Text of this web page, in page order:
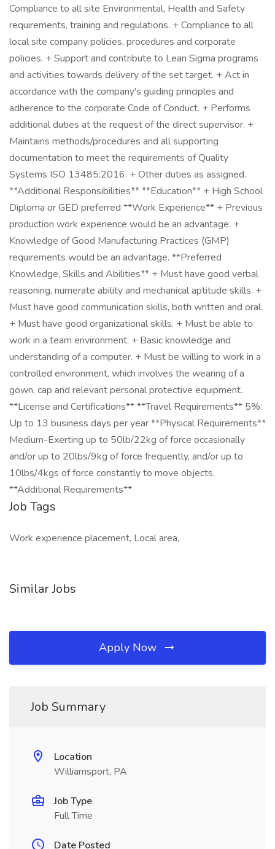
Compliance to all site Environmental, Health and Safety
requirements, training and regulations. + Compliance to all
local site company policies, procedures and corporate
policies. + Support and contribute to Lean Sigma programs
and activities towards delivery of the set target. + Act in
accordance with the company's guiding principles and
adherence to the corporate Code of Conduct. + Performs
additional duties at the request of the direct supervisor. +
Maintains methods/procedures and all supporting
documentation to meet the requirements of Quality
Systems ISO 13485:2016. + Other duties as assigned.
**Additional Responsibilities** **Education** + High School
Diploma or GED preferred **Work Experience** + Previous
production work experience would be an advantage. +
Knowledge of Good Manufacturing Practices (GMP)
requirements would be an advantage. **Preferred
Knowledge, Skills and Abilities** + Must have good verbal
reasoning, numerate ability and mechanical aptitude skills. +
Must have good communication skills, both written and oral.
+ Must have good organizational skills. + Must be able to
work in a team environment. + Basic knowledge and
understanding of a computer. + Must be willing to work in a
controlled environment, which involves the wearing of a
gown, cap and relevant personal protective equipment.
**License and Certifications** **Travel Requirements** 5%:
Up to 13 business days per year **Physical Requirements**
Medium-Exerting up to 50lb/22kg of force occasionally
and/or up to 20lbs/9kg of force frequently, and/or up to
10lbs/4kgs of force constantly to move objects.
**Additional Requirements**
Job Tags
Work experience placement, Local area,
Similar Jobs
Apply Now
Job Summary
Location
Williamsport, PA
Job Type
Full Time
Date Posted